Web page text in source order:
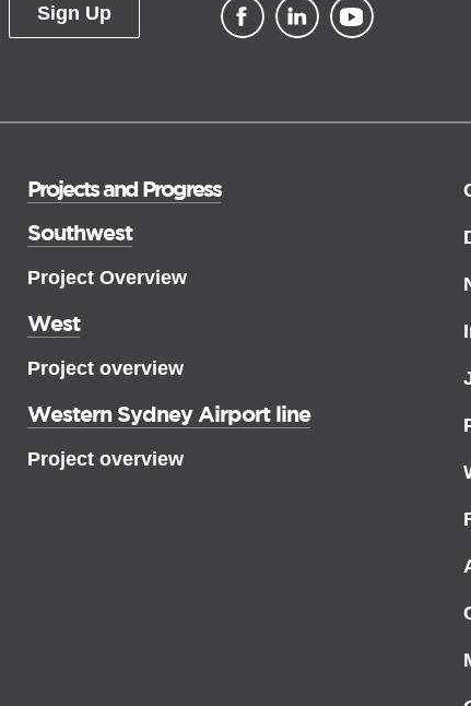
Sign Up
Projects and Progress
Southwest
Project Overview
West
Project overview
Western Sydney Airport line
Project overview